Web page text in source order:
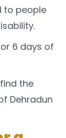
to people
6 days of
the
Dehradun